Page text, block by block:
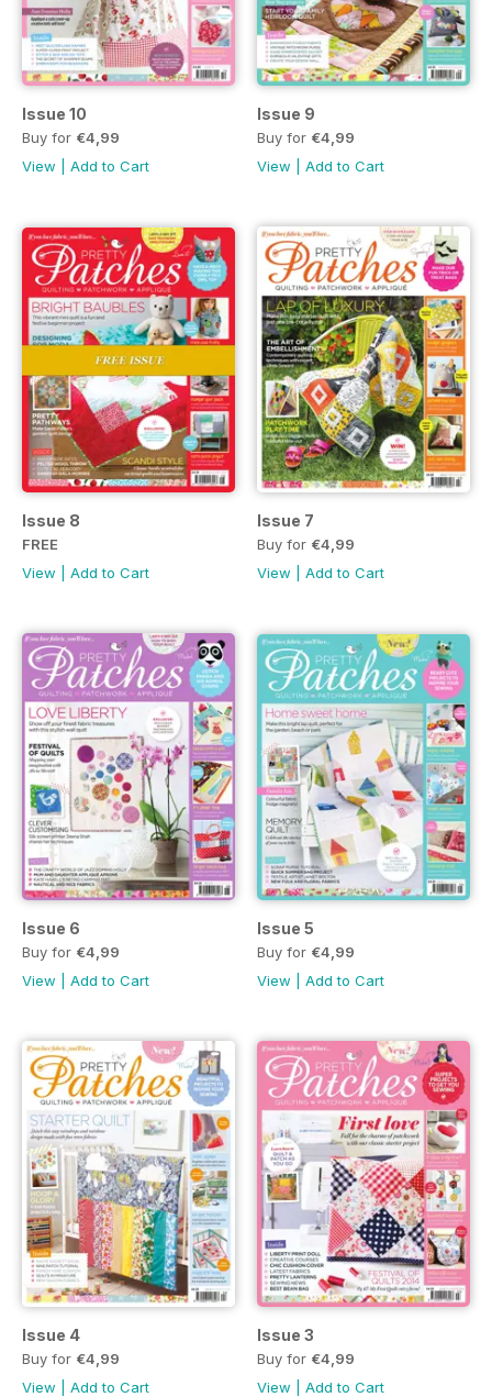
Issue 10
Buy for €4,99
View
Add to Cart
Issue 9
Buy for €4,99
View
Add to Cart
Issue 8
FREE
View
Add to Cart
Issue 7
Buy for €4,99
View
Add to Cart
Issue 6
Buy for €4,99
View
Add to Cart
Issue 5
Buy for €4,99
View
Add to Cart
Issue 4
Buy for €4,99
View
Add to Cart
Issue 3
Buy for €4,99
View
Add to Cart